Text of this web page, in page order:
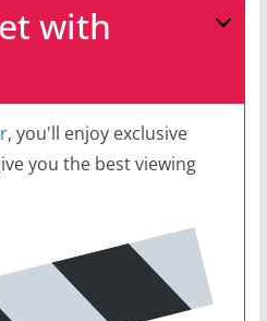
with
, you'll enjoy exclusive
you the best viewing